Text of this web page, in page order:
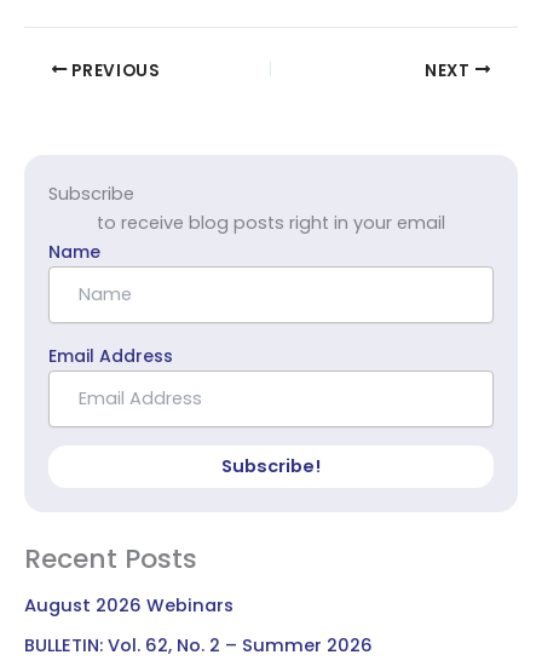
PREVIOUS NEXT
Subscribe
to receive blog posts right in your email
Name
Email Address
Subscribe!
Recent Posts
August 2026 Webinars
BULLETIN: Vol. 62, No. 2 – Summer 2026